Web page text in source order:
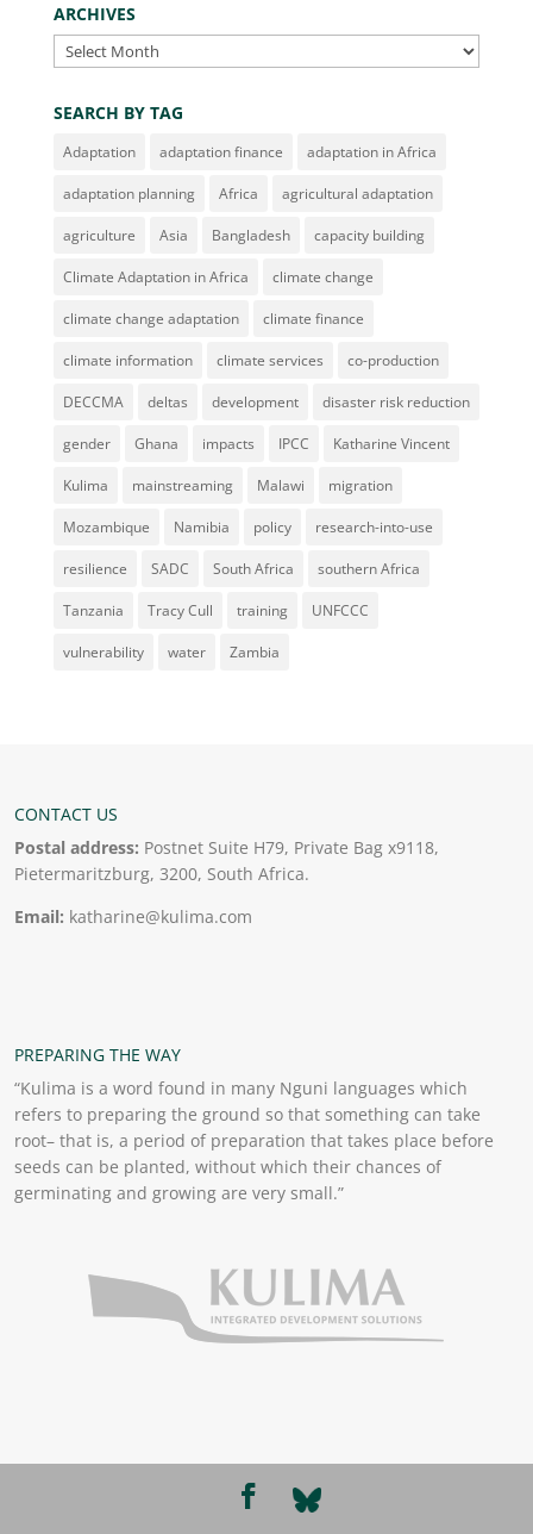
ARCHIVES
Archives
SEARCH BY TAG
Adaptation adaptation finance adaptation in Africa
adaptation planning Africa agricultural adaptation
agriculture Asia Bangladesh capacity building
Climate Adaptation in Africa climate change
climate change adaptation climate finance
climate information climate services co-production
DECCMA deltas development disaster risk reduction
gender Ghana impacts IPCC Katharine Vincent
Kulima mainstreaming Malawi migration
Mozambique Namibia policy research-into-use
resilience SADC South Africa southern Africa
Tanzania Tracy Cull training UNFCCC
vulnerability water Zambia
CONTACT US
Postal address: Postnet Suite H79, Private Bag x9118,
Pietermaritzburg, 3200, South Africa.
Email: katharine@kulima.com
PREPARING THE WAY
“Kulima is a word found in many Nguni languages which
refers to preparing the ground so that something can take
root– that is, a period of preparation that takes place before
seeds can be planted, without which their chances of
germinating and growing are very small.”